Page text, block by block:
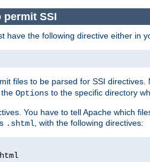
SSI
have the following directive either in
files to be parsed for SSI
Options to the specific directory
You have to tell Apache which
.shtml, with the following directives: